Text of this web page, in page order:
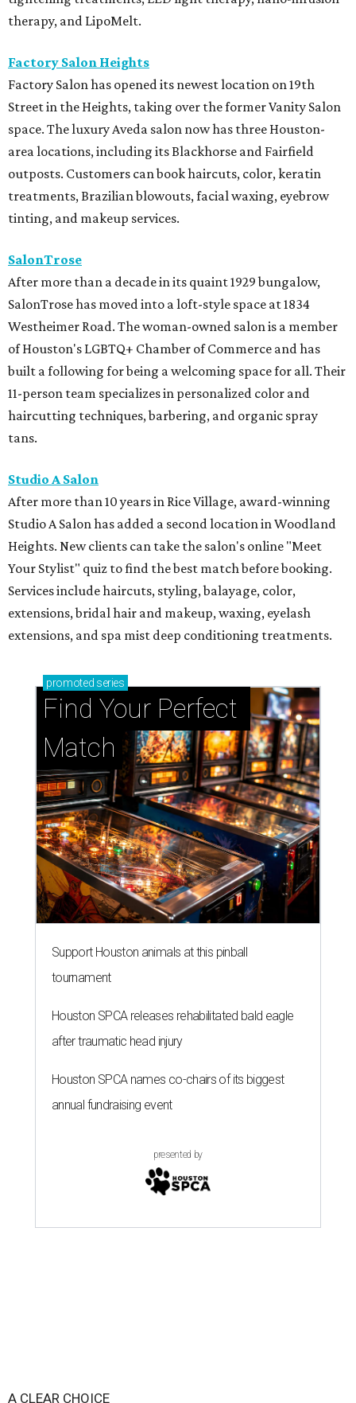
therapy, and LipoMelt.
Factory Salon Heights
Factory Salon has opened its newest location on 19th
Street in the Heights, taking over the former Vanity Salon
space. The luxury Aveda salon now has three Houston-
area locations, including its Blackhorse and Fairfield
outposts. Customers can book haircuts, color, keratin
treatments, Brazilian blowouts, facial waxing, eyebrow
tinting, and makeup services.
SalonTrose
After more than a decade in its quaint 1929 bungalow,
SalonTrose has moved into a loft-style space at 1834
Westheimer Road. The woman-owned salon is a member
of Houston's LGBTQ+ Chamber of Commerce and has
built a following for being a welcoming space for all. Their
11-person team specializes in personalized color and
haircutting techniques, barbering, and organic spray
tans.
Studio A Salon
After more than 10 years in Rice Village, award-winning
Studio A Salon has added a second location in Woodland
Heights. New clients can take the salon's online "Meet
Your Stylist" quiz to find the best match before booking.
Services include haircuts, styling, balayage, color,
extensions, bridal hair and makeup, waxing, eyelash
extensions, and spa mist deep conditioning treatments.
promoted series
Find Your Perfect
Match
Support Houston animals at this pinball
tournament
Houston SPCA releases rehabilitated bald eagle
after traumatic head injury
Houston SPCA names co-chairs of its biggest
annual fundraising event
presented by
A CLEAR CHOICE